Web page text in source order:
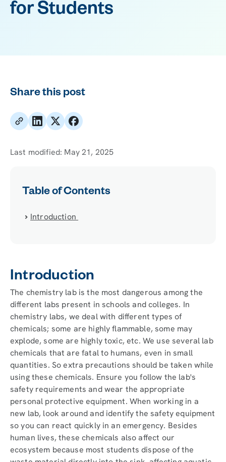
for Students
Share this post
Last modified: May 21, 2025
Table of Contents
Introduction
Introduction
The chemistry lab is the most dangerous among the
different labs present in schools and colleges. In
chemistry labs, we deal with different types of
chemicals; some are highly flammable, some may
explode, some are highly toxic, etc. We use several lab
chemicals that are fatal to humans, even in small
quantities. So extra precautions should be taken while
using these chemicals. Ensure you follow the lab's
safety requirements and wear the appropriate
personal protective equipment. When working in a
new lab, look around and identify the safety equipment
so you can react quickly in an emergency. Besides
human lives, these chemicals also affect our
ecosystem because most students dispose of the